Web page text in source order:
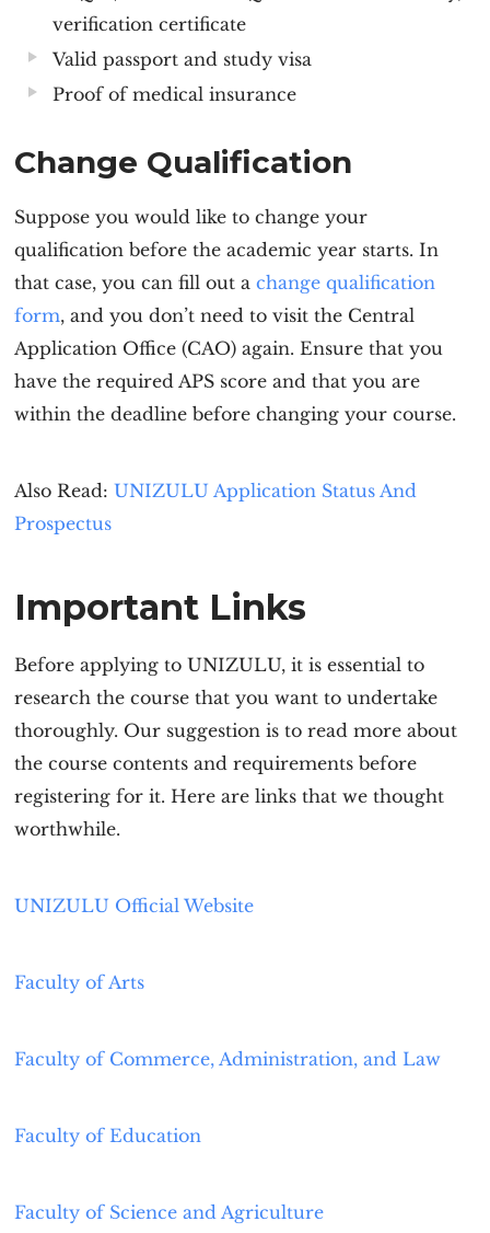
verification certificate
Valid passport and study visa
Proof of medical insurance
Change Qualification
Suppose you would like to change your
qualification before the academic year starts. In
that case, you can fill out achange qualification
form, and you don’t need to visit the Central
Application Office (CAO) again. Ensure that you
have the required APS score and that you are
within the deadline before changing your course.
Also Read:UNIZULU Application Status And
Prospectus
Important Links
Before applying to UNIZULU, it is essential to
research the course that you want to undertake
thoroughly. Our suggestion is to read more about
the course contents and requirements before
registering for it. Here are links that we thought
worthwhile.
UNIZULU Official Website
Faculty of Arts
Faculty of Commerce, Administration, and Law
Faculty of Education
Faculty of Science and Agriculture